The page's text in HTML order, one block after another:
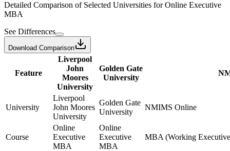
Detailed Comparison of Selected Universities forOnline Executive
MBA
See Differences
Download Comparison
Feature
Liverpool
John
Moores
University
Golden Gate
University
University
Liverpool
John Moores
University
Golden Gate
University
NMIMS Online
Course
Online
Executive
MBA
Online
Executive
MBA
MBA (Working